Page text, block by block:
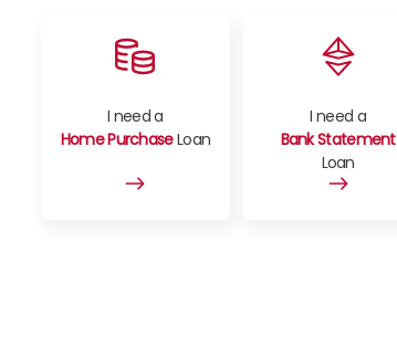
I need a
Home PurchaseLoan
I need a
Bank Statement
Loan